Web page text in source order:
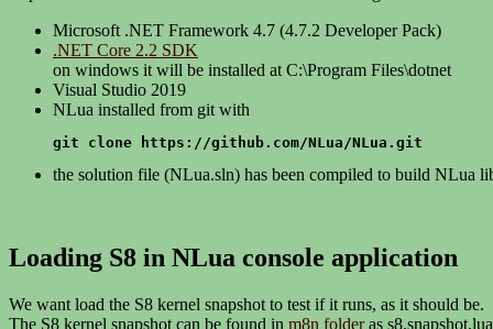
Microsoft .NET Framework 4.7 (4.7.2 Developer Pack)
.NET Core 2.2 SDK
on windows it will be installed at C:\Program Files\dotnet
Visual Studio 2019
NLua installed from git with
git clone https://github.com/NLua/NLua.git
the solution file (NLua.sln) has been compiled to build NLua
Loading S8 in NLua console application
We want load the S8 kernel snapshot to test if it runs, as it should be.
The S8 kernel snapshot can be found in m8n folderas s8.snapshot.lua